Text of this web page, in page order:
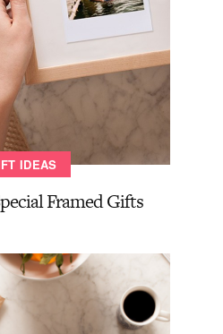
IDEAS
Framed Gifts